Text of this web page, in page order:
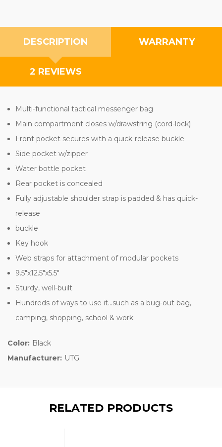
DESCRIPTION WARRANTY
2 REVIEWS
Multi-functional tactical messenger bag
Main compartment closes w/drawstring (cord-lock)
Front pocket secures with a quick-release buckle
Side pocket w/zipper
Water bottle pocket
Rear pocket is concealed
Fully adjustable shoulder strap is padded & has quick-
release
buckle
Key hook
Web straps for attachment of modular pockets
9.5"x12.5"x5.5"
Sturdy, well-built
Hundreds of ways to use it...such as a bug-out bag,
camping, shopping, school & work
Color: Black
Manufacturer: UTG
RELATED PRODUCTS